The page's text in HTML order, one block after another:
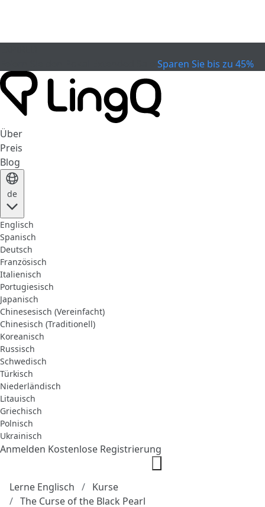
Sparen Sie bis zu 45%
Über
Preis
Blog
de
Englisch
Spanisch
Deutsch
Französisch
Italienisch
Portugiesisch
Japanisch
Chinesesisch (Vereinfacht)
Chinesisch (Traditionell)
Koreanisch
Russisch
Schwedisch
Türkisch
Niederländisch
Litauisch
Griechisch
Polnisch
Ukrainisch
Anmelden Kostenlose Registrierung
Lerne Englisch
Kurse
The Curse of the Black Pearl